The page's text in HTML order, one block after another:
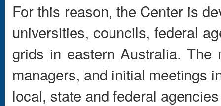
For this reason, the Center is
universities, councils, federal
grids in eastern Australia.
managers, and initial meetings
local, state and federal